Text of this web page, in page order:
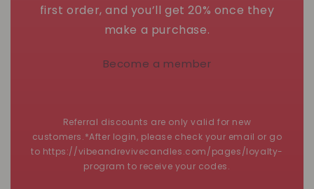
first order, and you’ll get 20% once they
make a purchase.
Become a member
Referral discounts are only valid for new
customers.*After login, please check your email or go
to https://vibeandrevivecandles.com/pages/loyalty-
program to receive your codes.